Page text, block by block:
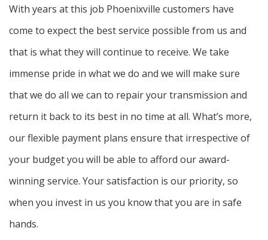
With years at this job Phoenixville customers have
come to expect the best service possible from us and
that is what they will continue to receive. We take
immense pride in what we do and we will make sure
that we do all we can to repair your transmission and
return it back to its best in no time at all. What’s more,
our flexible payment plans ensure that irrespective of
your budget you will be able to afford our award-
winning service. Your satisfaction is our priority, so
when you invest in us you know that you are in safe
hands.